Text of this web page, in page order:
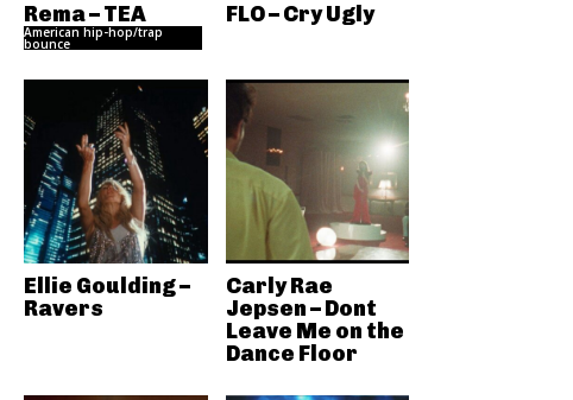
Rema – TEA
American hip-hop/trap
bounce
FLO – Cry Ugly
Ellie Goulding –
Ravers
Carly Rae
Jepsen – Dont
Leave Me on the
Dance Floor